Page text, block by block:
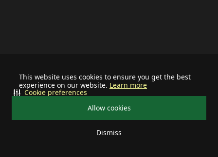
This website uses cookies to ensure you get the best
experience on our website. Learn more
Allow cookies
Dismiss
Cookie preferences